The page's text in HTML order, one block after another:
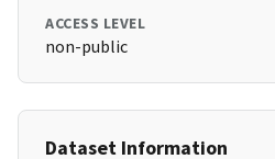
ACCESS LEVEL
non-public
Dataset Information